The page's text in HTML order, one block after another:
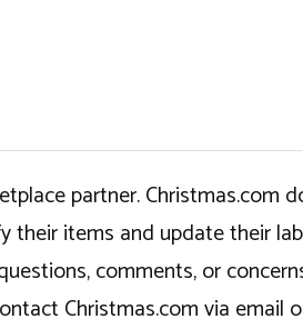
partner.
items and update their
comments, or
Christmas.com via email